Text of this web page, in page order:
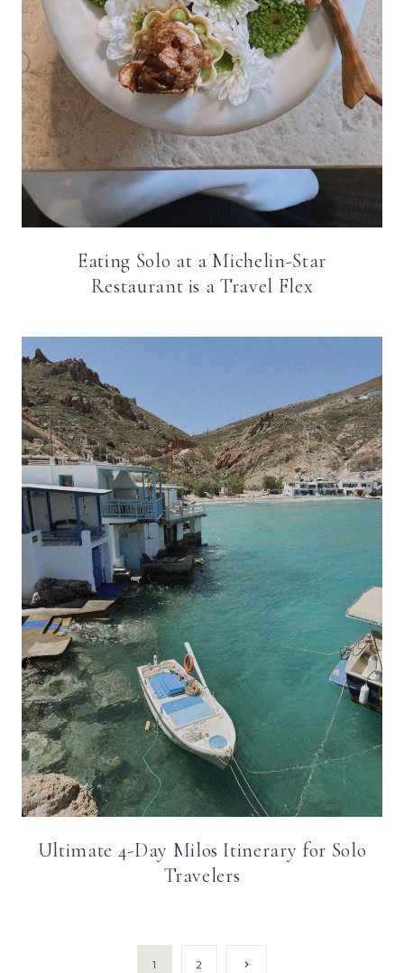
Eating Solo at a Michelin-Star
Restaurant is a Travel Flex
Ultimate 4-Day Milos Itinerary for Solo
Travelers
1 2 Next